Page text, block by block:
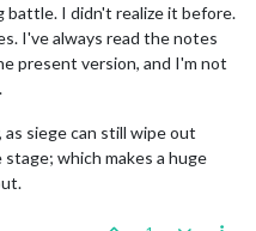
battle. I didn't realize it before.
I've always read the notes
present version, and I'm not
as siege can still wipe out
which makes a huge